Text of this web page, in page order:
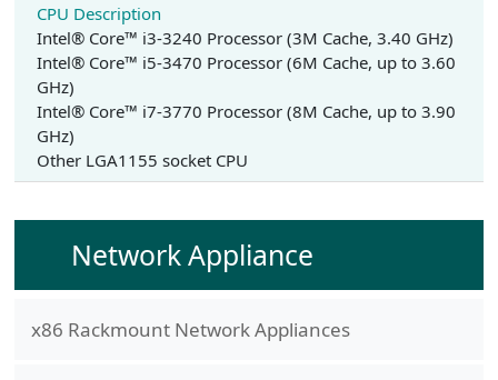
CPU Description
Intel® Core™ i3-3240 Processor (3M Cache, 3.40 GHz)
Intel® Core™ i5-3470 Processor (6M Cache, up to 3.60
GHz)
Intel® Core™ i7-3770 Processor (8M Cache, up to 3.90
GHz)
Other LGA1155 socket CPU
Network Appliance
x86 Rackmount Network Appliances